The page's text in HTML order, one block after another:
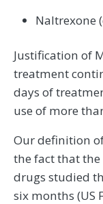
Naltrexone
Justification of
treatment
days of
use of more
Our definition
the fact that
drugs studied
six months (US